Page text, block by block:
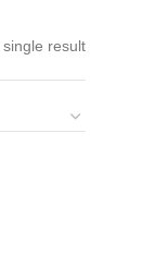
result